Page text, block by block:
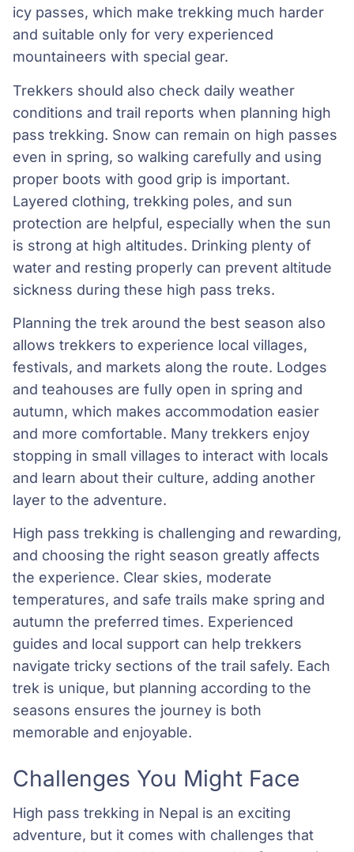
icy passes, which make trekking much harder
and suitable only for very experienced
mountaineers with special gear.
Trekkers should also check daily weather
conditions and trail reports when planning high
pass trekking. Snow can remain on high passes
even in spring, so walking carefully and using
proper boots with good grip is important.
Layered clothing, trekking poles, and sun
protection are helpful, especially when the sun
is strong at high altitudes. Drinking plenty of
water and resting properly can prevent altitude
sickness during these high pass treks.
Planning the trek around the best season also
allows trekkers to experience local villages,
festivals, and markets along the route. Lodges
and teahouses are fully open in spring and
autumn, which makes accommodation easier
and more comfortable. Many trekkers enjoy
stopping in small villages to interact with locals
and learn about their culture, adding another
layer to the adventure.
High pass trekking is challenging and rewarding,
and choosing the right season greatly affects
the experience. Clear skies, moderate
temperatures, and safe trails make spring and
autumn the preferred times. Experienced
guides and local support can help trekkers
navigate tricky sections of the trail safely. Each
trek is unique, but planning according to the
seasons ensures the journey is both
memorable and enjoyable.
Challenges You Might Face
High pass trekking in Nepal is an exciting
adventure, but it comes with challenges that